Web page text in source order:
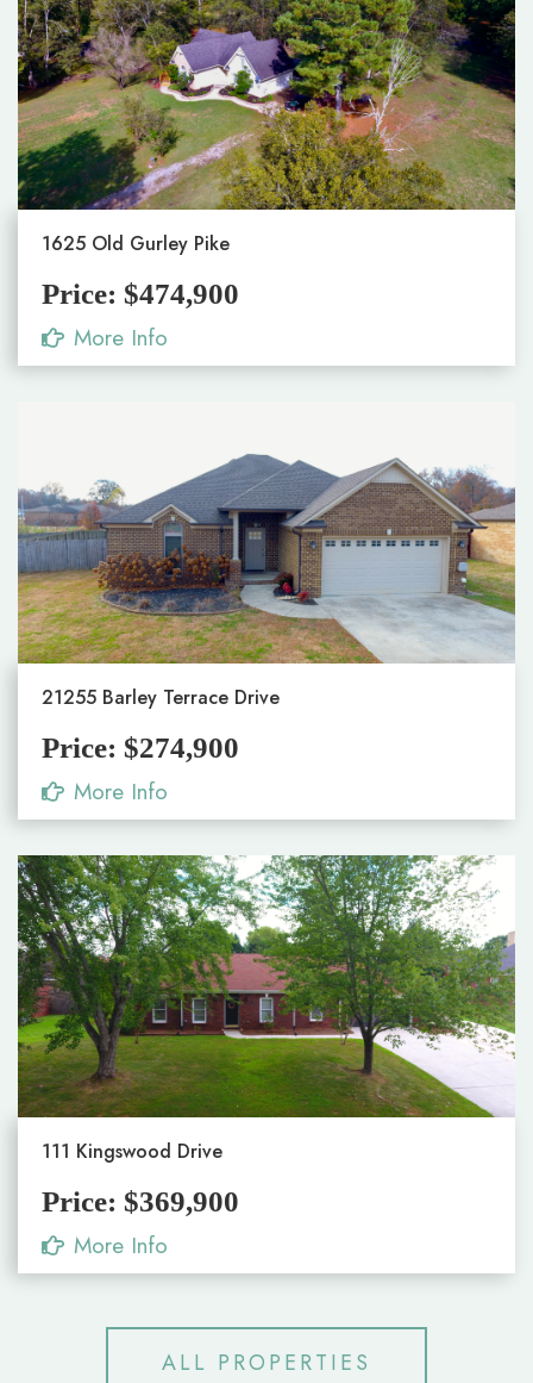
1625 Old Gurley Pike
Price: $474,900
More Info
21255 Barley Terrace Drive
Price: $274,900
More Info
111 Kingswood Drive
Price: $369,900
More Info
ALL PROPERTIES